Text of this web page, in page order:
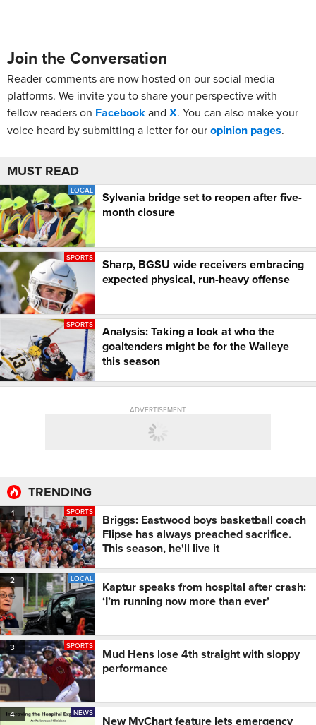
Join the Conversation
Reader comments are now hosted on our social media
platforms. We invite you to share your perspective with
fellow readers on Facebookand X. You can also make your
voice heard by submitting a letter for ouropinion pages.
MUST READ
LOCAL
Sylvania bridge set to reopen after five-
month closure
SPORTS
Sharp, BGSU wide receivers embracing
expected physical, run-heavy offense
SPORTS
Analysis: Taking a look at who the
goaltenders might be for the Walleye
this season
ADVERTISEMENT
TRENDING
1 SPORTS
Briggs: Eastwood boys basketball coach
Flipse has always preached sacrifice.
This season, he'll live it
2 LOCAL
Kaptur speaks from hospital after crash:
‘I’m running now more than ever’
3 SPORTS
Mud Hens lose 4th straight with sloppy
performance
4 NEWS
New MyChart feature lets emergency